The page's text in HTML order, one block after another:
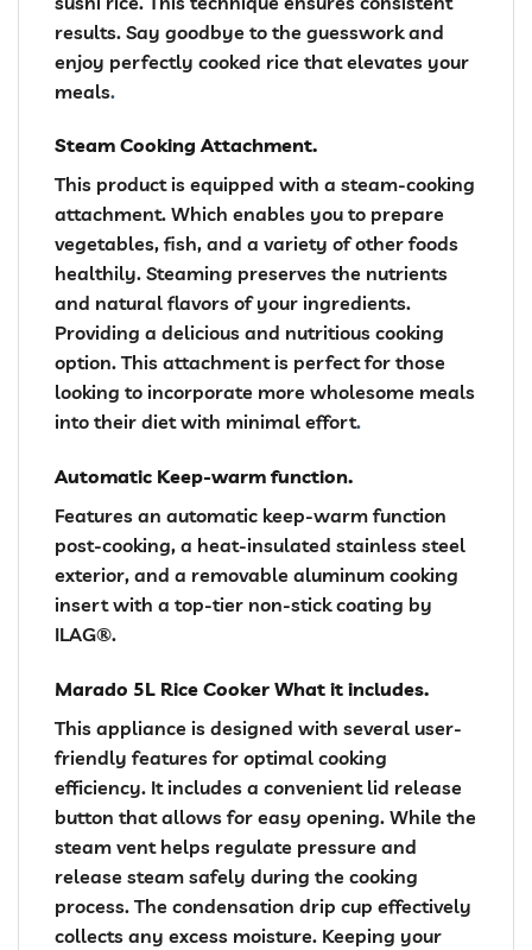
results. Say goodbye to the guesswork and
enjoy perfectly cooked rice that elevates your
meals.
Steam Cooking Attachment.
This product is equipped with a steam-cooking
attachment. Which enables you to prepare
vegetables, fish, and a variety of other foods
healthily. Steaming preserves the nutrients
and natural flavors of your ingredients.
Providing a delicious and nutritious cooking
option. This attachment is perfect for those
looking to incorporate more wholesome meals
into their diet with minimal effort.
Automatic Keep-warm function.
Features an automatic keep-warm function
post-cooking, a heat-insulated stainless steel
exterior, and a removable aluminum cooking
insert with a top-tier non-stick coating by
ILAG®.
Marado 5L Rice Cooker What it includes.
This appliance is designed with several user-
friendly features for optimal cooking
efficiency. It includes a convenient lid release
button that allows for easy opening. While the
steam vent helps regulate pressure and
release steam safely during the cooking
process. The condensation drip cup effectively
collects any excess moisture. Keeping your